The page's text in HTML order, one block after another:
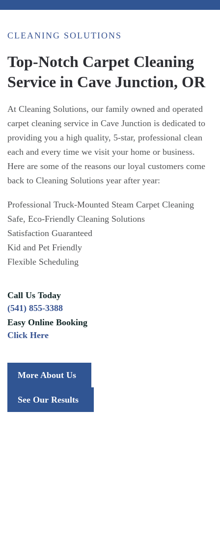
CLEANING SOLUTIONS
Top-Notch Carpet Cleaning
Service in Cave Junction, OR
At Cleaning Solutions, our family owned and operated
carpet cleaning service in Cave Junction is dedicated to
providing you a high quality, 5-star, professional clean
each and every time we visit your home or business.
Here are some of the reasons our loyal customers come
back to Cleaning Solutions year after year:
Professional Truck-Mounted Steam Carpet Cleaning
Safe, Eco-Friendly Cleaning Solutions
Satisfaction Guaranteed
Kid and Pet Friendly
Flexible Scheduling
Call Us Today
(541) 855-3388
Easy Online Booking
Click Here
More About Us
See Our Results